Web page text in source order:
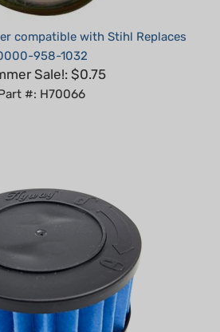
compatible with Stihl Replaces
958-1032
Sale!: $0.75
#: H70066